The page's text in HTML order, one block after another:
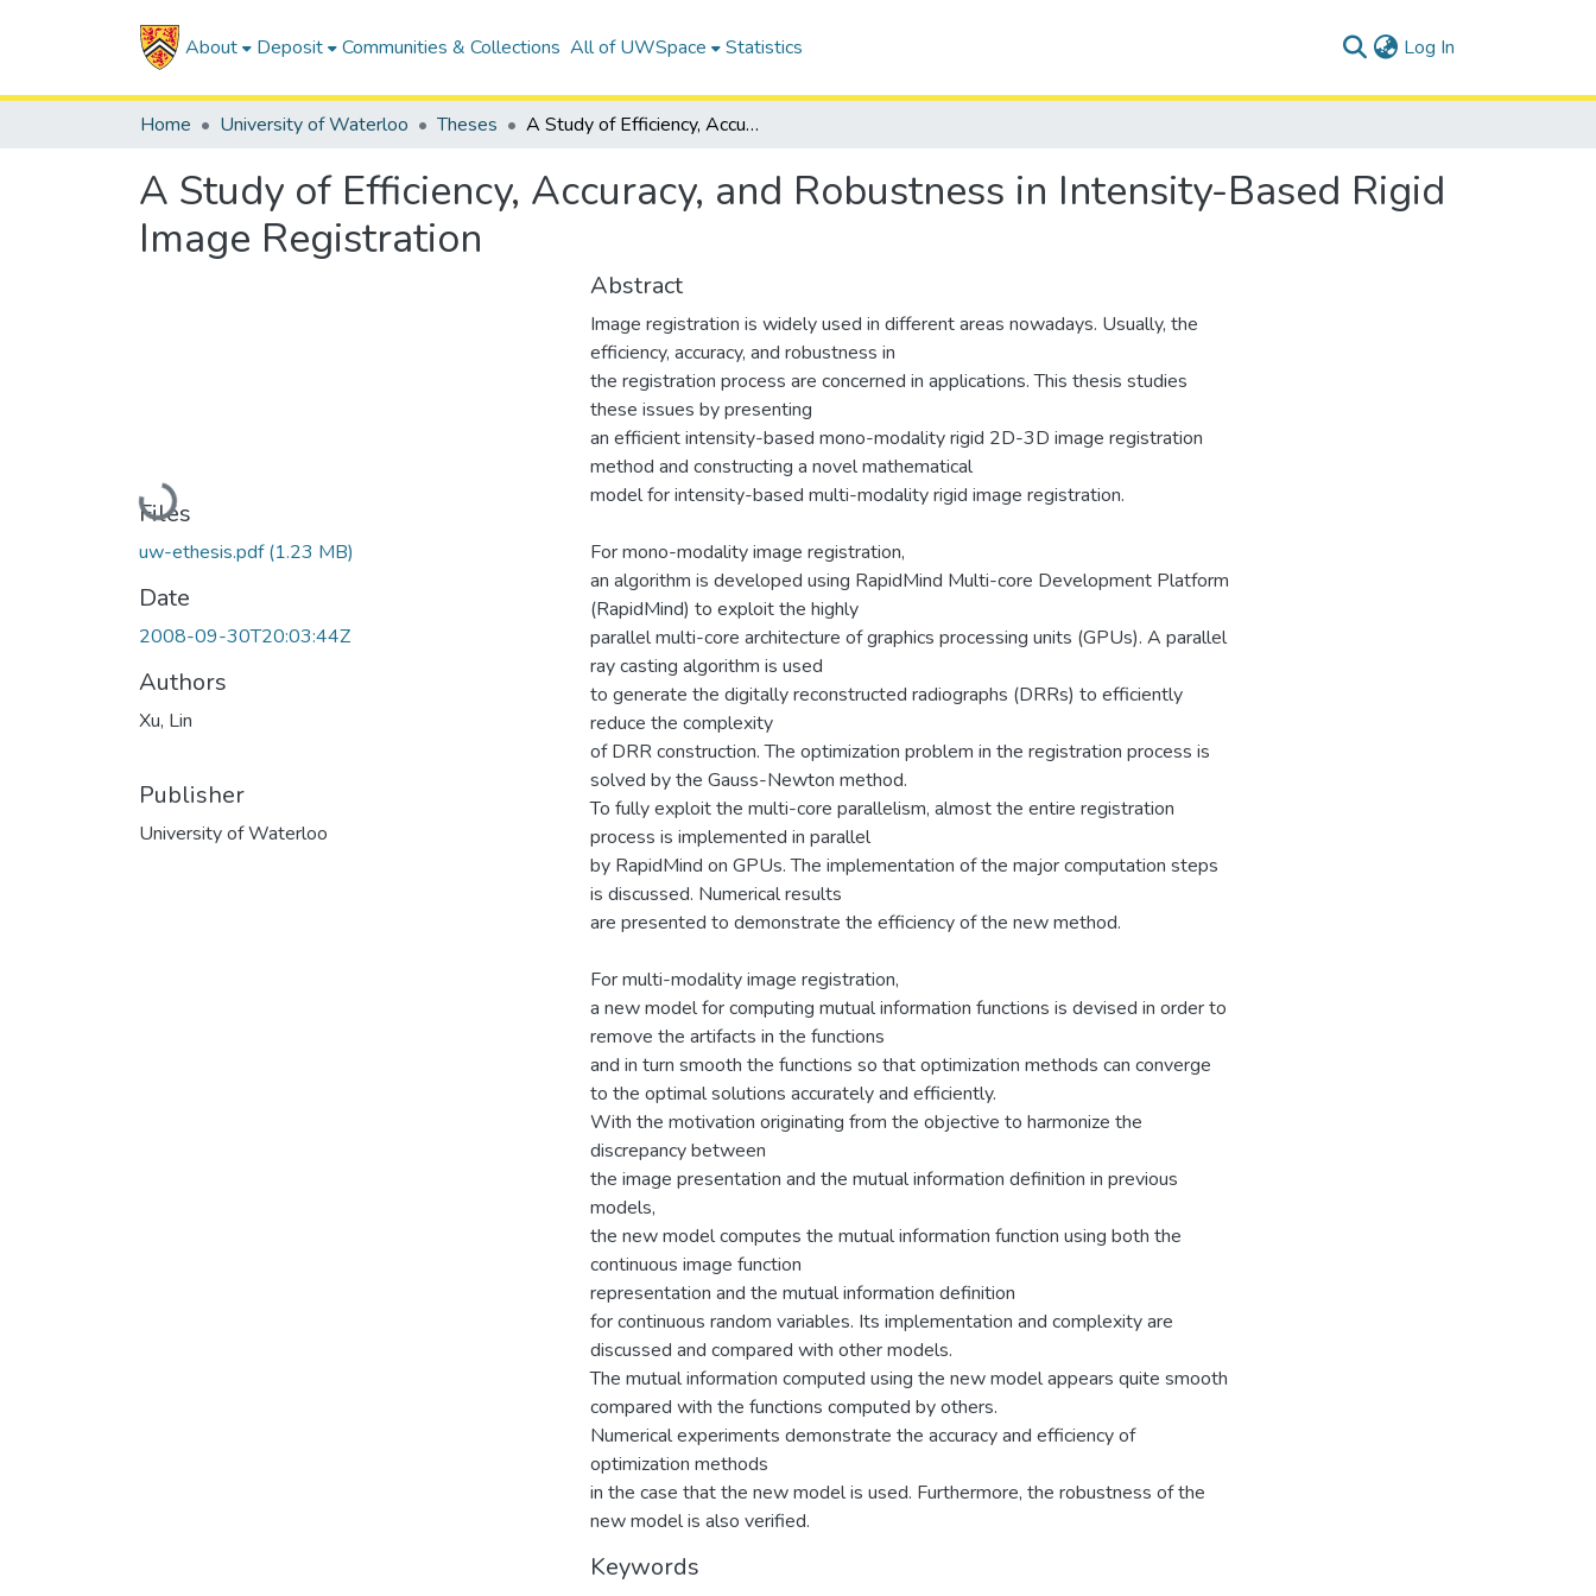
About Deposit Communities & Collections All of UWSpace Statistics Log In
Home University of Waterloo Theses A Study of Efficiency, Accuracy, and Robustness in Intensity-Based Rigid Image Registration
A Study of Efficiency, Accuracy, and Robustness in Intensity-Based Rigid
Image Registration
Loading...
Files
uw-ethesis.pdf(1.23 MB)
Date
2008-09-30T20:03:44Z
Authors
Xu, Lin
Publisher
University of Waterloo
Abstract
Image registration is widely used in different areas nowadays. Usually, the
efficiency, accuracy, and robustness in
the registration process are concerned in applications. This thesis studies
these issues by presenting
an efficient intensity-based mono-modality rigid 2D-3D image registration
method and constructing a novel mathematical
model for intensity-based multi-modality rigid image registration.
For mono-modality image registration,
an algorithm is developed using RapidMind Multi-core Development Platform
(RapidMind) to exploit the highly
parallel multi-core architecture of graphics processing units (GPUs). A parallel
ray casting algorithm is used
to generate the digitally reconstructed radiographs (DRRs) to efficiently
reduce the complexity
of DRR construction. The optimization problem in the registration process is
solved by the Gauss-Newton method.
To fully exploit the multi-core parallelism, almost the entire registration
process is implemented in parallel
by RapidMind on GPUs. The implementation of the major computation steps
is discussed. Numerical results
are presented to demonstrate the efficiency of the new method.
For multi-modality image registration,
a new model for computing mutual information functions is devised in order to
remove the artifacts in the functions
and in turn smooth the functions so that optimization methods can converge
to the optimal solutions accurately and efficiently.
With the motivation originating from the objective to harmonize the
discrepancy between
the image presentation and the mutual information definition in previous
models,
the new model computes the mutual information function using both the
continuous image function
representation and the mutual information definition
for continuous random variables. Its implementation and complexity are
discussed and compared with other models.
The mutual information computed using the new model appears quite smooth
compared with the functions computed by others.
Numerical experiments demonstrate the accuracy and efficiency of
optimization methods
in the case that the new model is used. Furthermore, the robustness of the
new model is also verified.
Keywords